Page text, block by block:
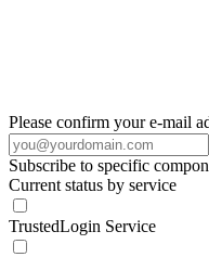
Please confirm your e-mail
Subscribe to specific
Current status by service
TrustedLogin Service